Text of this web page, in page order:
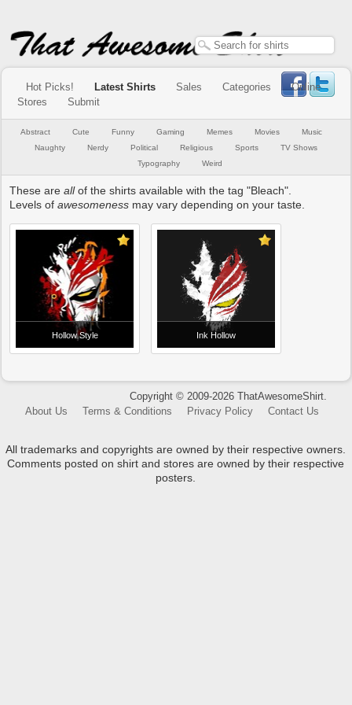
Hot Picks! Latest Shirts Sales Categories
Online
Stores
Submit
Abstract Cute Funny Gaming Memes Movies
Music
Naughty
Nerdy Political Religious Sports
TV Shows
Typography
Weird
These areallof the shirts available with the tag "Bleach".
Levels ofawesomeness may vary depending on your taste.
Hollow Style Ink Hollow
Copyright © 2009-2026 ThatAwesomeShirt.
About Us
Terms & Conditions Privacy Policy Contact Us
All trademarks and copyrights are owned by their respective owners.
Comments posted on shirt and stores are owned by their respective
posters.